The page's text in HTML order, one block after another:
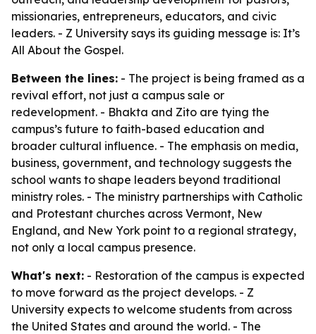
missionaries, entrepreneurs, educators, and civic
leaders. - Z University says its guiding message is: It’s
All About the Gospel.
Between the lines: - The project is being framed as a
revival effort, not just a campus sale or
redevelopment. - Bhakta and Zito are tying the
campus’s future to faith-based education and
broader cultural influence. - The emphasis on media,
business, government, and technology suggests the
school wants to shape leaders beyond traditional
ministry roles. - The ministry partnerships with Catholic
and Protestant churches across Vermont, New
England, and New York point to a regional strategy,
not only a local campus presence.
What's next: - Restoration of the campus is expected
to move forward as the project develops. - Z
University expects to welcome students from across
the United States and around the world. - The